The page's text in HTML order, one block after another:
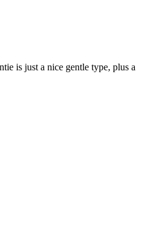
is just a nice gentle type, plus a